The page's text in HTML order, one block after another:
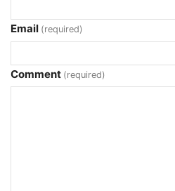
Email (required)
Comment (required)